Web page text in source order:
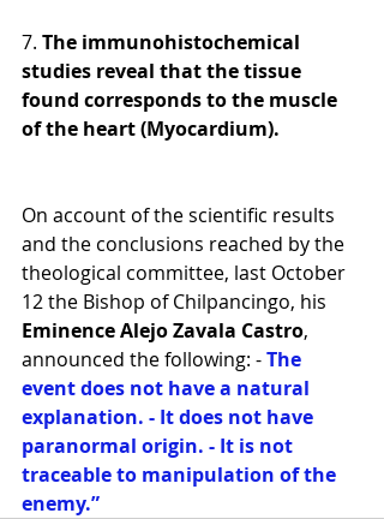
7. The immunohistochemical
studies reveal that the tissue
found corresponds to the muscle
of the heart (Myocardium).
On account of the scientific results
and the conclusions reached by the
theological committee, last October
12 the Bishop of Chilpancingo, his
Eminence Alejo Zavala Castro,
announced the following: - The
event does not have a natural
explanation. - It does not have
paranormal origin. - It is not
traceable to manipulation of the
enemy.”